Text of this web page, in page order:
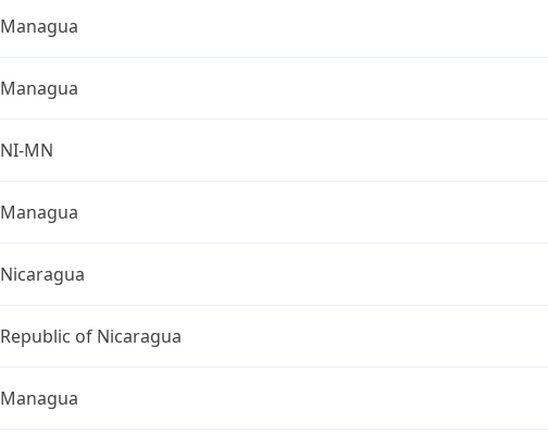
Managua
Managua
NI-MN
Managua
Nicaragua
Republic of Nicaragua
Managua